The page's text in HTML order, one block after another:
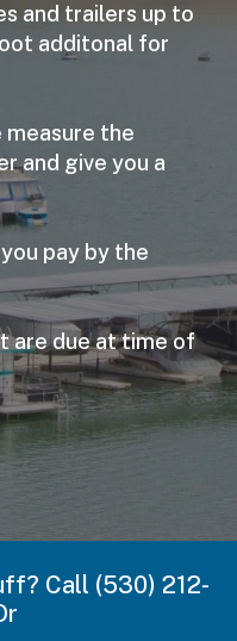
and trailers up to
additonal for
measure the
and give you a
pay by the
are due at time of
Call (530) 212-